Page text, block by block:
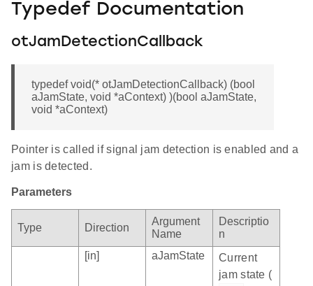
Typedef Documentation
otJamDetectionCallback
typedef void(* otJamDetectionCallback) (bool
aJamState, void *aContext) )(bool aJamState,
void *aContext)
Pointer is called if signal jam detection is enabled and a
jam is detected.
Parameters
Type Direction
Argument
Name
Descriptio
n
[in]
aJamState
Current
jam state (